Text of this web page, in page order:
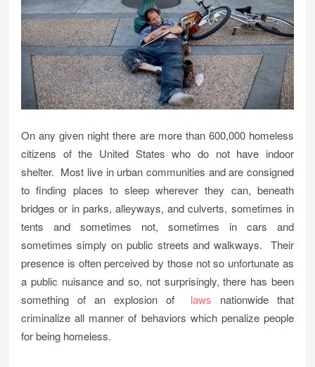
On any given night there are more than 600,000 homeless
citizens of the United States who do not have indoor
shelter. Most live in urban communities and are consigned
to finding places to sleep wherever they can, beneath
bridges or in parks, alleyways, and culverts, sometimes in
tents and sometimes not, sometimes in cars and
sometimes simply on public streets and walkways. Their
presence is often perceived by those not so unfortunate as
a public nuisance and so, not surprisingly, there has been
something of an explosion of laws nationwide that
criminalize all manner of behaviors which penalize people
for being homeless.